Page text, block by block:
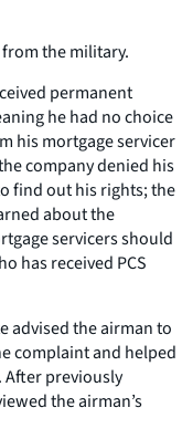
the military.
permanent
he had no choice
his mortgage servicer
company denied his
find out his rights; the
about the
servicers should
has received PCS
advised the airman to
complaint and helped
After previously
the airman’s